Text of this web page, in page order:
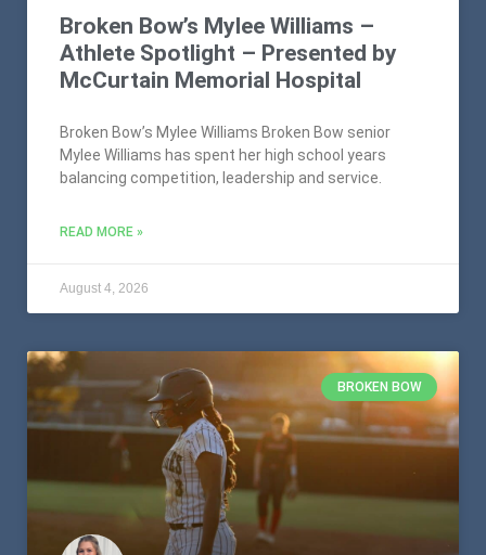
Broken Bow’s Mylee Williams –
Athlete Spotlight – Presented by
McCurtain Memorial Hospital
Broken Bow’s Mylee Williams Broken Bow senior
Mylee Williams has spent her high school years
balancing competition, leadership and service.
READ MORE »
August 4, 2026
BROKEN BOW